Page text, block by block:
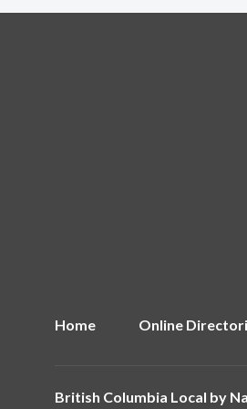
Home Online
British Columbia Local by